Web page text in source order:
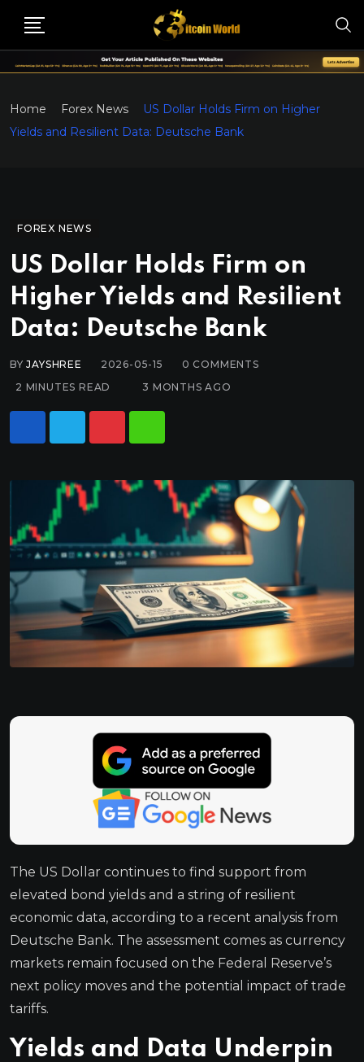
Home Forex News
US Dollar Holds Firm on Higher
Yields and Resilient Data: Deutsche Bank
FOREX NEWS
US Dollar Holds Firm on
Higher Yields and Resilient
Data: Deutsche Bank
BYJAYSHREE 2026-05-15 0 COMMENTS
2 MINUTES READ
3 MONTHS AGO
The US Dollar continues to find support from
elevated bond yields and a string of resilient
economic data, according to a recent analysis from
Deutsche Bank. The assessment comes as currency
markets remain focused on the Federal Reserve’s
next policy moves and the potential impact of trade
tariffs.
Yields and Data Underpin